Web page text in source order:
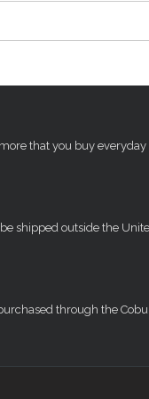
that you buy everyday
shipped outside the
through the